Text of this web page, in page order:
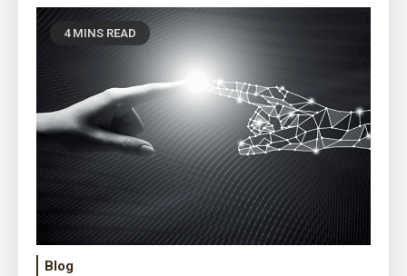
Scale Your Marketing with AI
Voice Clone: 5 Tools Every Brand
4 MINS READ
Blog